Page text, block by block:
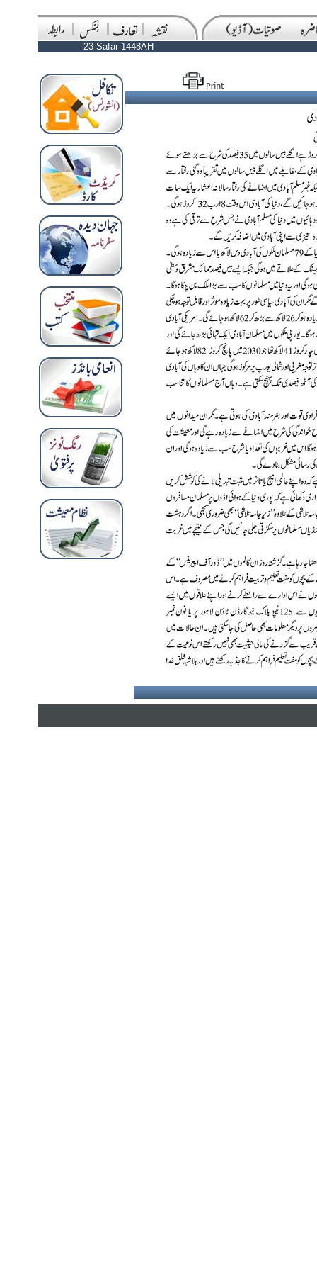
23 Safar 1448AH